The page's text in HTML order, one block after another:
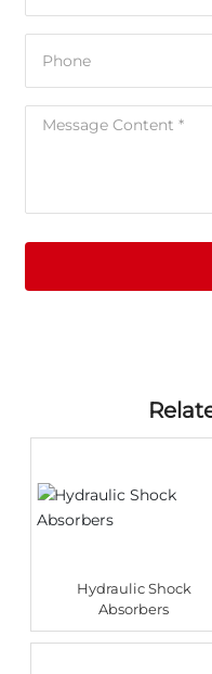
Hydraulic Shock
Absorbers